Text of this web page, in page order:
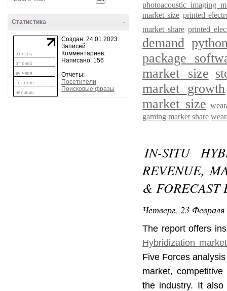
-
Статистика
Создан: 24.01.2023
Записей:
Комментариев:
Написано: 156
Отчеты:
Посетители
Поисковые фразы
photoacoustic imaging
market size printed
market share printed
demand
package
market size
market growth
market size
gaming market share
IN-SITU
REVENUE,
& FORECAST
Четверг, 23
The report offers
Hybridization market
Five Forces
market,
the industry. It